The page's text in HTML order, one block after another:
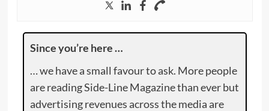
Since you’re here …
… we have a small favour to ask. More people
are reading Side-Line Magazine than ever but
advertising revenues across the media are